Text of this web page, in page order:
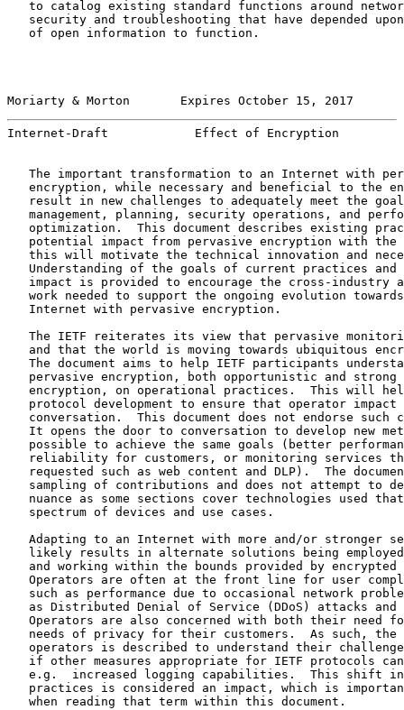
to catalog existing standard functions around
security and troubleshooting that have depended
   of open information to function.
Moriarty & Morton       Expires October 15, 2017
Internet-Draft            Effect of Encryption
The important transformation to an Internet with
encryption, while necessary and beneficial to the
result in new challenges to adequately meet the
management, planning, security operations, and
optimization.  This document describes existing
potential impact from pervasive encryption with the
this will motivate the technical innovation and
Understanding of the goals of current practices and
impact is provided to encourage the cross-industry
work needed to support the ongoing evolution
   Internet with pervasive encryption.
The IETF reiterates its view that pervasive
and that the world is moving towards ubiquitous
The document aims to help IETF participants
pervasive encryption, both opportunistic and strong
encryption, on operational practices.  This will
protocol development to ensure that operator impact
conversation.  This document does not endorse such
It opens the door to conversation to develop new
possible to achieve the same goals (better
reliability for customers, or monitoring services
requested such as web content and DLP).  The
sampling of contributions and does not attempt to
nuance as some sections cover technologies used
   spectrum of devices and use cases.
Adapting to an Internet with more and/or stronger
likely results in alternate solutions being
and working within the bounds provided by encrypted
Operators are often at the front line for user
such as performance due to occasional network
as Distributed Denial of Service (DDoS) attacks and
Operators are also concerned with both their need
needs of privacy for their customers.  As such, the
operators is described to understand their
if other measures appropriate for IETF protocols
e.g.  increased logging capabilities.  This shift
practices is considered an impact, which is
   when reading that term within this document.